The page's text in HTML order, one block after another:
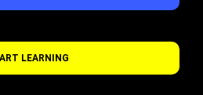
LEARNING